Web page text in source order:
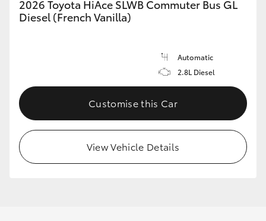
2026 Toyota HiAce SLWB Commuter Bus GL
Diesel (French Vanilla)
Automatic
2.8L Diesel
Customise this Car
View Vehicle Details